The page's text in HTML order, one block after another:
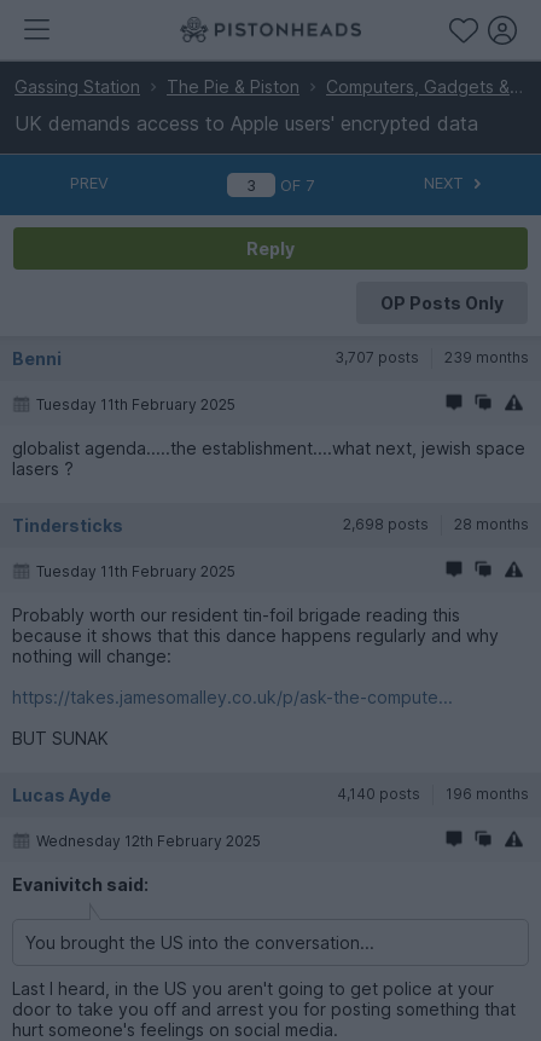
Gassing Station The Pie & Piston Computers, Gadgets & Stuff
UK demands access to Apple users' encrypted data
PREV OF 7 NEXT
Reply
OP Posts Only
Benni 3,707 posts 239 months
Tuesday 11th February 2025
globalist agenda.....the establishment....what next, jewish space
lasers ?
Tindersticks 2,698 posts 28 months
Tuesday 11th February 2025
Probably worth our resident tin-foil brigade reading this
because it shows that this dance happens regularly and why
nothing will change:
https://takes.jamesomalley.co.uk/p/ask-the-compute...
BUT SUNAK
Lucas Ayde 4,140 posts 196 months
Wednesday 12th February 2025
Evanivitch said:
You brought the US into the conversation...
Last I heard, in the US you aren't going to get police at your
door to take you off and arrest you for posting something that
hurt someone's feelings on social media.